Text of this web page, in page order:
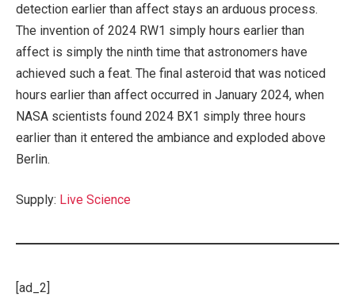
detection earlier than affect stays an arduous process.
The invention of 2024 RW1 simply hours earlier than
affect is simply the ninth time that astronomers have
achieved such a feat. The final asteroid that was noticed
hours earlier than affect occurred in January 2024, when
NASA scientists found 2024 BX1 simply three hours
earlier than it entered the ambiance and exploded above
Berlin.
Supply: Live Science
[ad_2]